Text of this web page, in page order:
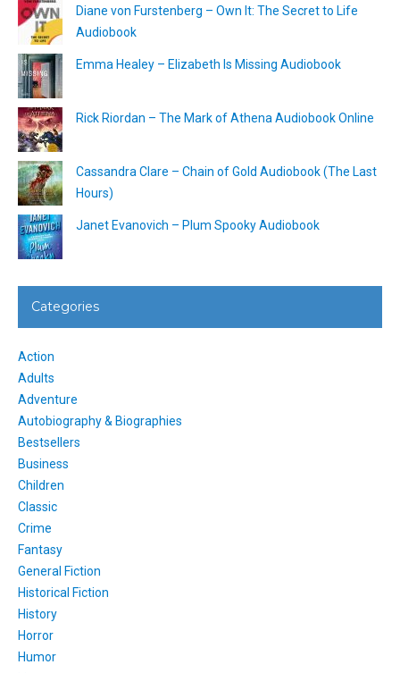
Diane von Furstenberg – Own It: The Secret to Life
Audiobook
Emma Healey – Elizabeth Is Missing Audiobook
Rick Riordan – The Mark of Athena Audiobook Online
Cassandra Clare – Chain of Gold Audiobook (The Last
Hours)
Janet Evanovich – Plum Spooky Audiobook
Categories
Action
Adults
Adventure
Autobiography & Biographies
Bestsellers
Business
Children
Classic
Crime
Fantasy
General Fiction
Historical Fiction
History
Horror
Humor